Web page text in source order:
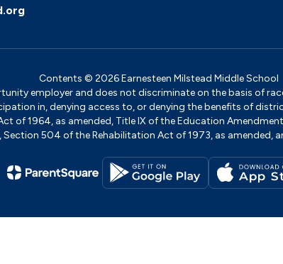
Contents © 2026 Earnesteen Milstead Middle School
employer and does not discriminate on the basis of
in, denying access to, or denying the benefits of
of 1964, as amended, Title IX of the Education
504 of the Rehabilitation Act of 1973, as amended,